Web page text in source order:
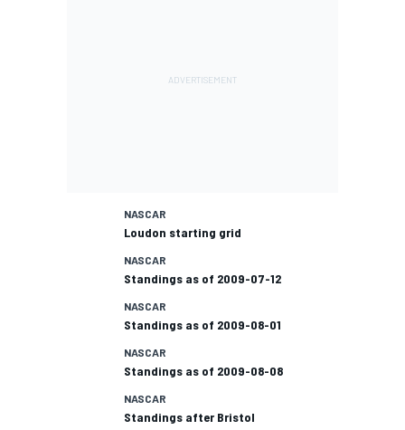
NASCAR
Loudon starting grid
NASCAR
Standings as of 2009-07-12
NASCAR
Standings as of 2009-08-01
NASCAR
Standings as of 2009-08-08
NASCAR
Standings after Bristol